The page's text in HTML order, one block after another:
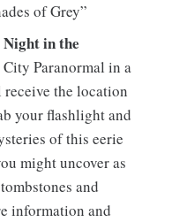
of Grey”
in the
Paranormal in a
receive the location
your flashlight and
of this eerie
might uncover as
and
information and